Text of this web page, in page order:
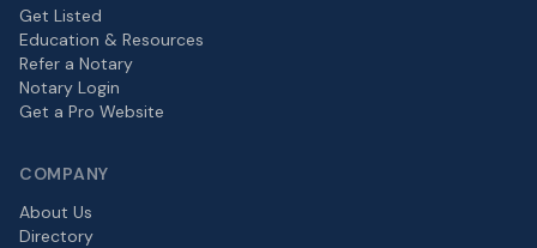
Get Listed
Education & Resources
Refer a Notary
Notary Login
Get a Pro Website
COMPANY
About Us
Directory